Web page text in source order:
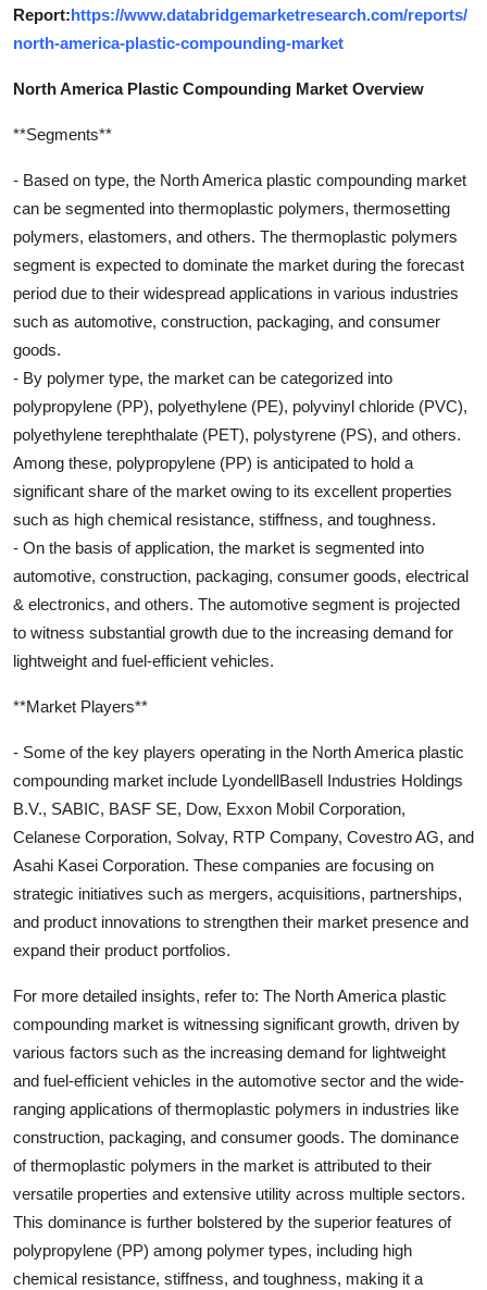
Report:https://www.databridgemarketresearch.com/reports/
north-america-plastic-compounding-market
North America Plastic Compounding Market Overview
**Segments**
- Based on type, the North America plastic compounding market
can be segmented into thermoplastic polymers, thermosetting
polymers, elastomers, and others. The thermoplastic polymers
segment is expected to dominate the market during the forecast
period due to their widespread applications in various industries
such as automotive, construction, packaging, and consumer
goods.
- By polymer type, the market can be categorized into
polypropylene (PP), polyethylene (PE), polyvinyl chloride (PVC),
polyethylene terephthalate (PET), polystyrene (PS), and others.
Among these, polypropylene (PP) is anticipated to hold a
significant share of the market owing to its excellent properties
such as high chemical resistance, stiffness, and toughness.
- On the basis of application, the market is segmented into
automotive, construction, packaging, consumer goods, electrical
& electronics, and others. The automotive segment is projected
to witness substantial growth due to the increasing demand for
lightweight and fuel-efficient vehicles.
**Market Players**
- Some of the key players operating in the North America plastic
compounding market include LyondellBasell Industries Holdings
B.V., SABIC, BASF SE, Dow, Exxon Mobil Corporation,
Celanese Corporation, Solvay, RTP Company, Covestro AG, and
Asahi Kasei Corporation. These companies are focusing on
strategic initiatives such as mergers, acquisitions, partnerships,
and product innovations to strengthen their market presence and
expand their product portfolios.
For more detailed insights, refer to: The North America plastic
compounding market is witnessing significant growth, driven by
various factors such as the increasing demand for lightweight
and fuel-efficient vehicles in the automotive sector and the wide-
ranging applications of thermoplastic polymers in industries like
construction, packaging, and consumer goods. The dominance
of thermoplastic polymers in the market is attributed to their
versatile properties and extensive utility across multiple sectors.
This dominance is further bolstered by the superior features of
polypropylene (PP) among polymer types, including high
chemical resistance, stiffness, and toughness, making it a